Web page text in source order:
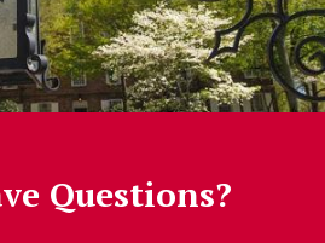
Questions?